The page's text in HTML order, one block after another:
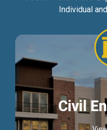
Individual
Civil